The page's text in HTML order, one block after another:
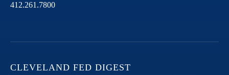
412.261.7800
CLEVELAND FED DIGEST